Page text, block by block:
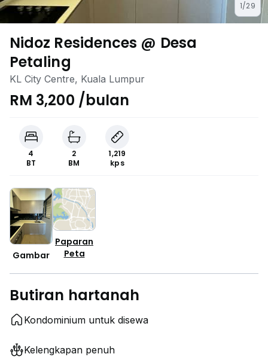
1/29
Nidoz Residences @ Desa
Petaling
KL City Centre, Kuala Lumpur
RM 3,200 /bulan
4
BT
2
BM
1,219
kps
Gambar
Paparan
Peta
Butiran hartanah
Kondominium untuk disewa
Kelengkapan penuh